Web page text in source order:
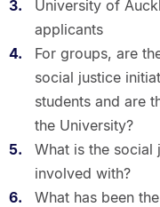
University of
applicants
For groups, are
social justice
students and are
the University?
What is the social
involved with?
What has been